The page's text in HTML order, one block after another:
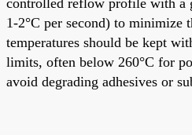
1-2°C per second) to minimize
temperatures should be kept
limits, often below 260°C for
avoid degrading adhesives or